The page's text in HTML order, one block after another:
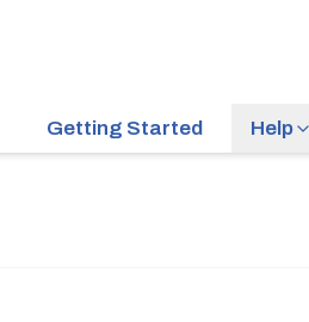
Getting Started Help